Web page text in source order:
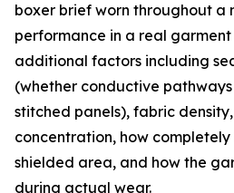
boxer brief worn throughout a
performance in a real garment
additional factors including
(whether conductive
stitched panels), fabric
concentration, how
shielded area, and how the
during actual wear.